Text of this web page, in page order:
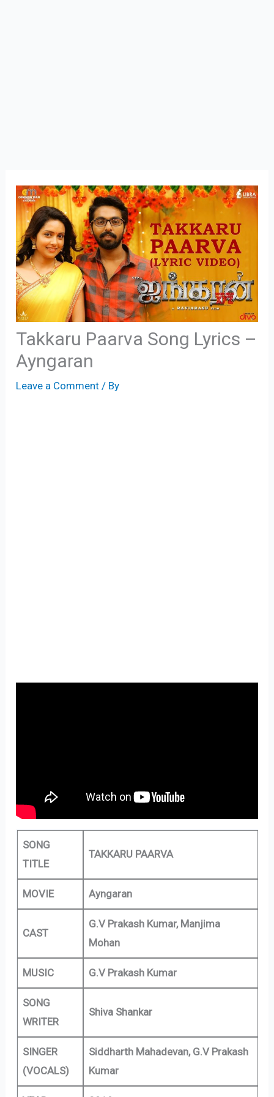
Takkaru Paarva Song Lyrics –
Ayngaran
Leave a Comment / By
SONG
TITLE
TAKKARU PAARVA
MOVIE Ayngaran
CAST
G.V Prakash Kumar, Manjima
Mohan
MUSIC G.V Prakash Kumar
SONG
WRITER
Shiva Shankar
SINGER
(VOCALS)
Siddharth Mahadevan, G.V Prakash
Kumar